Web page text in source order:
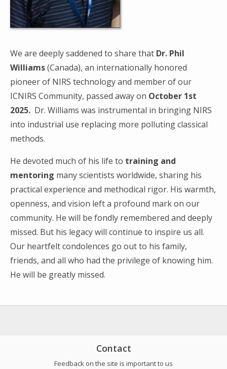
Search
We are deeply saddened to share that Dr. Phil
Williams(Canada), an internationally honored
pioneer of NIRS technology and member of our
ICNIRS Community, passed away on October 1st
2025. Dr. Williams was instrumental in bringing NIRS
into industrial use replacing more polluting classical
methods.
He devoted much of his life to training and
mentoring many scientists worldwide, sharing his
practical experience and methodical rigor. His warmth,
openness, and vision left a profound mark on our
community. He will be fondly remembered and deeply
missed. But his legacy will continue to inspire us all.
Our heartfelt condolences go out to his family,
friends, and all who had the privilege of knowing him.
He will be greatly missed.
Contact
Feedback on the site is important to us